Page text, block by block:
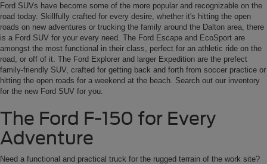
Ford SUVs have become some of the more popular and recognizable on the
road today. Skillfully crafted for every desire, whether it's hitting the open
roads on new adventures or trucking the family around the Dalton area, there
is a Ford SUV for your every need. The Ford Escape and EcoSport are
amongst the most functional in their class, perfect for an athletic ride on the
road, or off of it. The Ford Explorer and larger Expedition are the prefect
family-friendly SUV, crafted for getting back and forth from soccer practice or
hitting the open roads for a weekend at the beach. Search out our inventory
for the new Ford SUV for you.
The Ford F-150 for Every
Adventure
Need a functional and practical truck for the rugged terrain of the work site?